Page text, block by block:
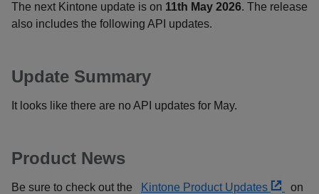
The next Kintone update is on 11th May 2026. The release
also includes the following API updates.
Update Summary
It looks like there are no API updates for May.
Product News
Be sure to check out the Kintone Product Updates
on